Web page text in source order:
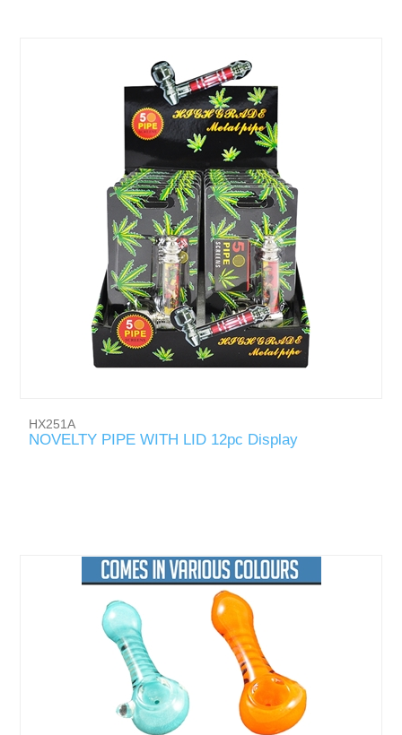
HX251A
NOVELTY PIPE WITH LID 12pc Display